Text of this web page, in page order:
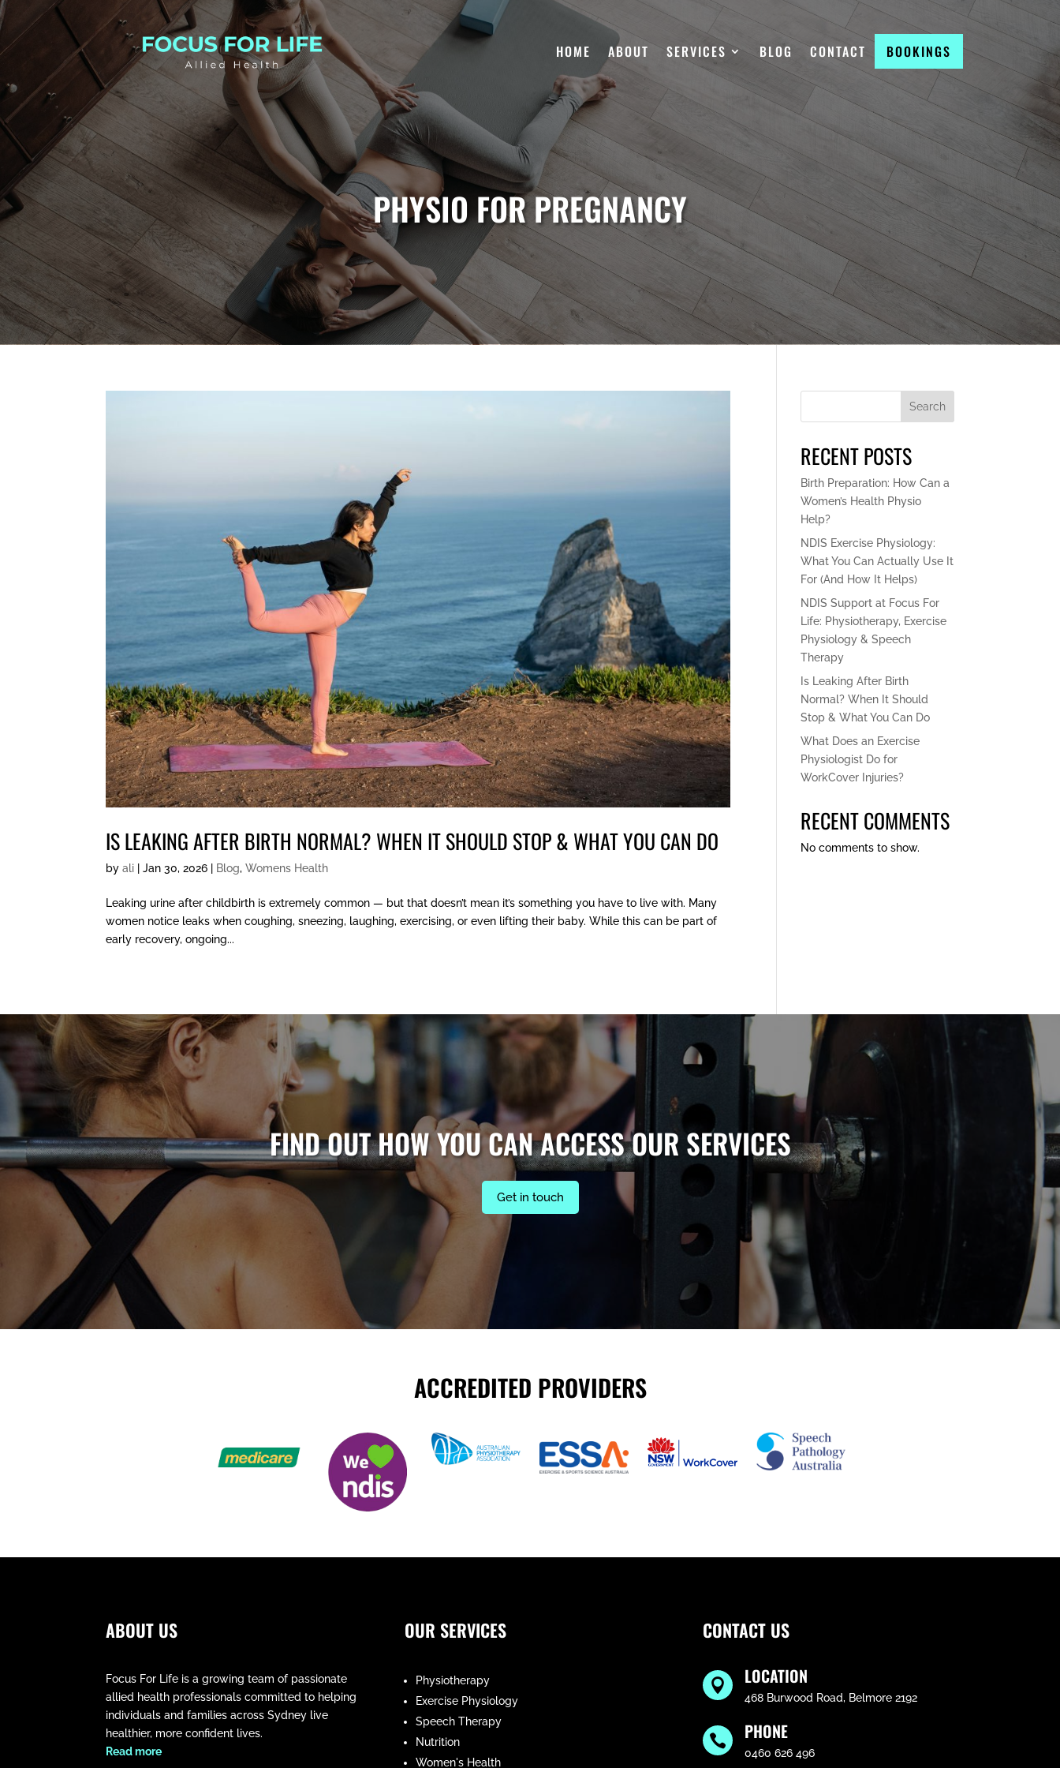
HOME ABOUT SERVICES BLOG CONTACT BOOKINGS
PHYSIO FOR PREGNANCY
IS LEAKING AFTER BIRTH NORMAL? WHEN IT SHOULD STOP & WHAT YOU CAN DO
byali |Jan 30, 2026 Blog,Womens Health
Leaking urine after childbirth is extremely common — but that doesn’t mean it’s something you have to live with. Many
women notice leaks when coughing, sneezing, laughing, exercising, or even lifting their baby. While this can be part of
early recovery, ongoing...
Search
RECENT POSTS
Birth Preparation: How Can a
Women’s Health Physio
Help?
NDIS Exercise Physiology:
What You Can Actually Use It
For (And How It Helps)
NDIS Support at Focus For
Life: Physiotherapy, Exercise
Physiology & Speech
Therapy
Is Leaking After Birth
Normal? When It Should
Stop & What You Can Do
What Does an Exercise
Physiologist Do for
WorkCover Injuries?
RECENT COMMENTS
No comments to show.
FIND OUT HOW YOU CAN ACCESS OUR SERVICES
Get in touch
ACCREDITED PROVIDERS
ABOUT US
Focus For Life is a growing team of passionate
allied health professionals committed to helping
individuals and families across Sydney live
healthier, more confident lives.
​Read more
OUR SERVICES
Physiotherapy
Exercise Physiology
Speech Therapy
Nutrition
Women's Health
CONTACT US
 LOCATION
468 Burwood Road, Belmore 2192
 PHONE
0460 626 496